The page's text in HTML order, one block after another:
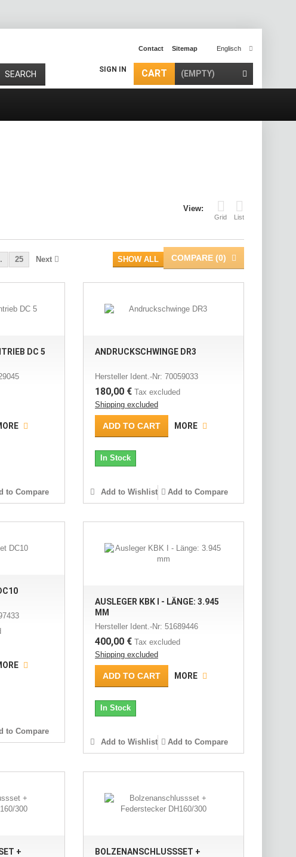
Englisch
Contact Sitemap
CART (EMPTY)
SIGN IN
SEARCH
View:
Grid List
COMPARE (0)
SHOW ALL
25 Next
DC 5
to Compare
ANDRUCKSCHWINGE DR3
Hersteller Ident.-Nr: 70059033
180,00 € Tax excluded
Shipping excluded
ADD TO CART MORE
In Stock
Add to Wishlist Add to Compare
to Compare
AUSLEGER KBK I - LÄNGE: 3.945
MM
Hersteller Ident.-Nr: 51689446
400,00 € Tax excluded
Shipping excluded
ADD TO CART MORE
In Stock
Add to Wishlist Add to Compare
+
BOLZENANSCHLUSSSET +